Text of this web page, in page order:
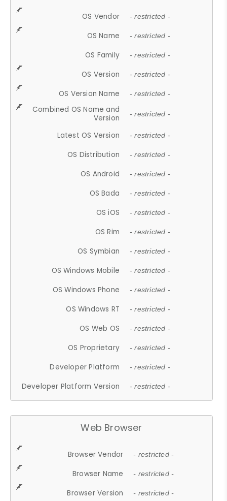
OS Vendor - restricted -
OS Name - restricted -
OS Family - restricted -
OS Version - restricted -
OS Version Name - restricted -
Combined OS Name and
Version
- restricted -
Latest OS Version - restricted -
OS Distribution - restricted -
OS Android - restricted -
OS Bada - restricted -
OS iOS - restricted -
OS Rim - restricted -
OS Symbian - restricted -
OS Windows Mobile - restricted -
OS Windows Phone - restricted -
OS Windows RT - restricted -
OS Web OS - restricted -
OS Proprietary - restricted -
Developer Platform - restricted -
Developer Platform Version - restricted -
Web Browser
Browser Vendor - restricted -
Browser Name - restricted -
Browser Version - restricted -